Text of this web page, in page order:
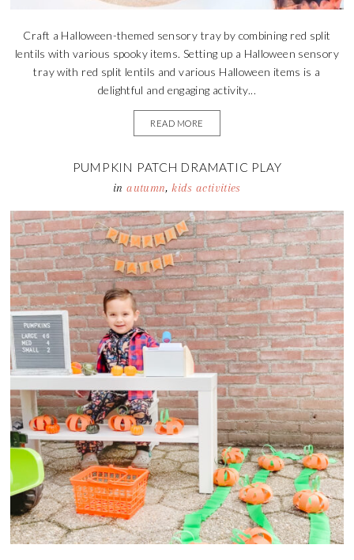
Craft a Halloween-themed sensory tray by combining red split
lentils with various spooky items. Setting up a Halloween sensory
tray with red split lentils and various Halloween items is a
delightful and engaging activity...
READ MORE
PUMPKIN PATCH DRAMATIC PLAY
inautumn, kids activities